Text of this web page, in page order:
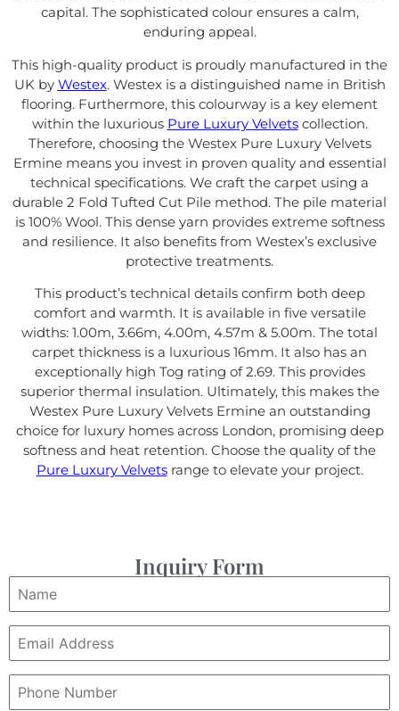
capital. The sophisticated colour ensures a calm,
enduring appeal.
This high-quality product is proudly manufactured in the
UK by Westex. Westex is a distinguished name in British
flooring. Furthermore, this colourway is a key element
within the luxurious Pure Luxury Velvetscollection.
Therefore, choosing the Westex Pure Luxury Velvets
Ermine means you invest in proven quality and essential
technical specifications. We craft the carpet using a
durable 2 Fold Tufted Cut Pile method. The pile material
is 100% Wool. This dense yarn provides extreme softness
and resilience. It also benefits from Westex’s exclusive
protective treatments.
This product’s technical details confirm both deep
comfort and warmth. It is available in five versatile
widths: 1.00m, 3.66m, 4.00m, 4.57m & 5.00m. The total
carpet thickness is a luxurious 16mm. It also has an
exceptionally high Tog rating of 2.69. This provides
superior thermal insulation. Ultimately, this makes the
Westex Pure Luxury Velvets Ermine an outstanding
choice for luxury homes across London, promising deep
softness and heat retention. Choose the quality of the
Pure Luxury Velvetsrange to elevate your project.
Inquiry Form